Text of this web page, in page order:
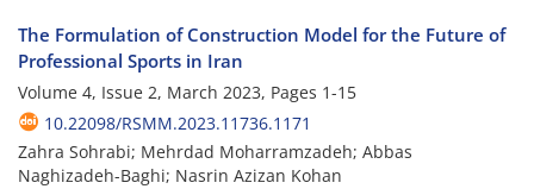
The Formulation of Construction Model for the Future of
Professional Sports in Iran
Volume 4, Issue 2, March 2023, Pages 1-15
10.22098/RSMM.2023.11736.1171
Zahra Sohrabi; Mehrdad Moharramzadeh; Abbas
Naghizadeh-Baghi; Nasrin Azizan Kohan